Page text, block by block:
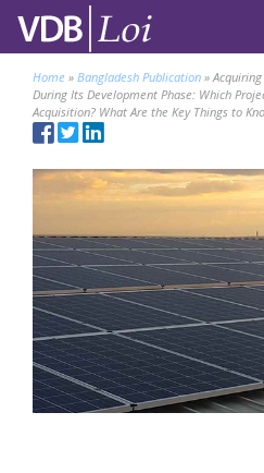
Home » Bangladesh Publication »
During Its Development Phase: Which
Acquisition? What Are the Key Things to